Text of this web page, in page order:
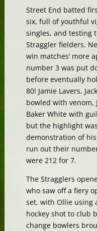
Street End batted
six, full of youthful
singles, and testing
Straggler fielders.
win matches’ more
number 3 was put
before eventually
80! Jamie Lavers,
bowled with venom,
Baker White with
but the highlight
demonstration of
run out their
were 212 for 7.
The Stragglers
who saw off a fiery
set, with Ollie using
hockey shot to club
change bowlers